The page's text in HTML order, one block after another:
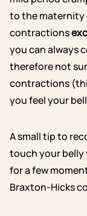
to the maternity
contractions
you can always
therefore not
contractions
you feel your
A small tip to
touch your belly
for a few
Braxton-Hicks